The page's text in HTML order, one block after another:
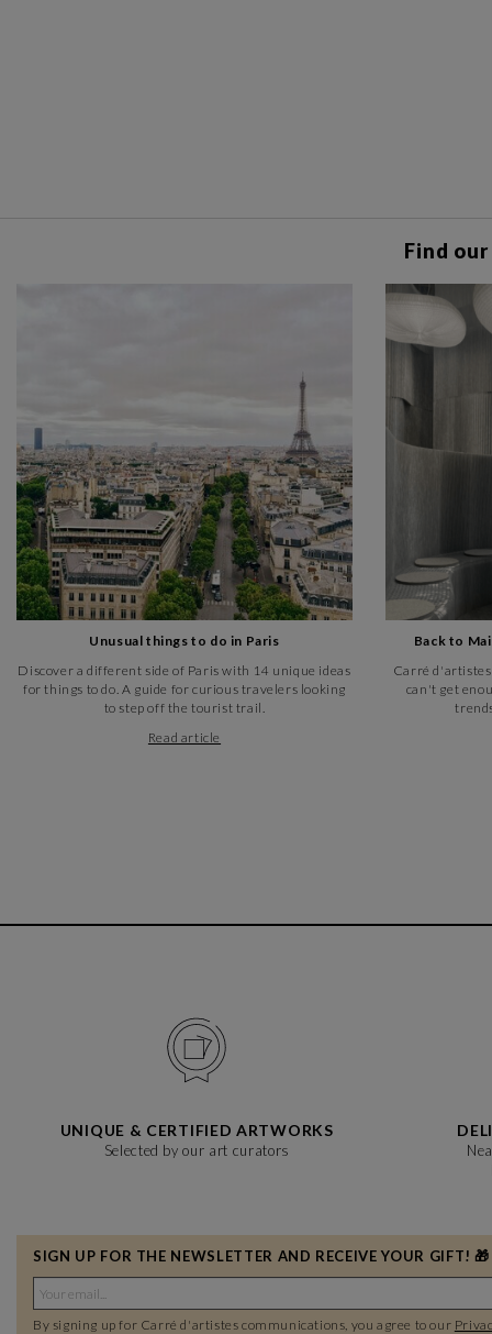
Find
Unusual things to do in Paris
Discover a different side of Paris with 14 unique ideas
for things to do. A guide for curious travelers looking
to step off the tourist trail.
Read article
Back to
Carré d'artistes
can't get
UNIQUE & CERTIFIED ARTWORKS
Selected by our art curators
SIGN UP FOR THE NEWSLETTER AND RECEIVE YOUR GIFT! 🎁
By signing up for Carré d'artistes communications, you agree to our